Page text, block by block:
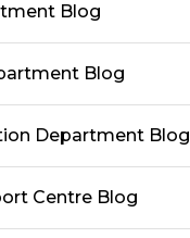
Blog
Blog
Department Blog
Centre Blog